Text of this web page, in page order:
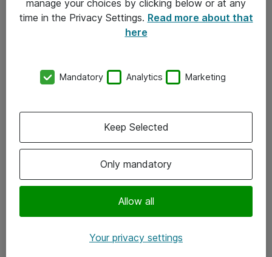
Kontakt
Kontor
Följ oss
Instagram
manage your choices by clicking below or at any
time in the Privacy Settings. Read more about that
here
Mandatory Analytics Marketing
Only mandatory
Allow all
Keep Selected
Your privacy settings